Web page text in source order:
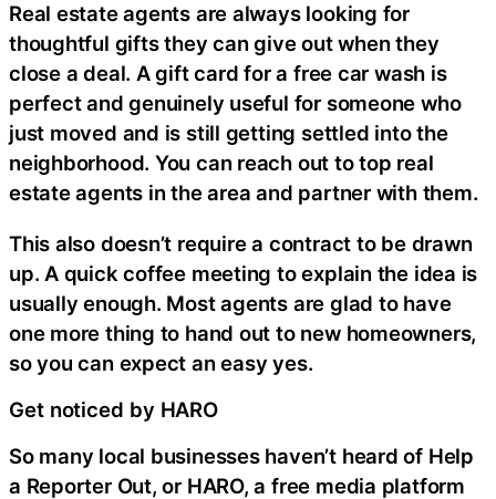
Real estate agents are always looking for
thoughtful gifts they can give out when they
close a deal. A gift card for a free car wash is
perfect and genuinely useful for someone who
just moved and is still getting settled into the
neighborhood. You can reach out to top real
estate agents in the area and partner with them.
This also doesn’t require a contract to be drawn
up. A quick coffee meeting to explain the idea is
usually enough. Most agents are glad to have
one more thing to hand out to new homeowners,
so you can expect an easy yes.
Get noticed by HARO
So many local businesses haven’t heard of Help
a Reporter Out, or HARO, a free media platform